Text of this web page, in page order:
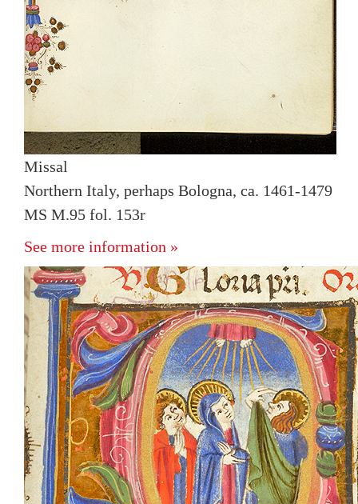
Missal
Northern Italy, perhaps Bologna, ca. 1461-1479
MS M.95 fol. 153r
See more information »